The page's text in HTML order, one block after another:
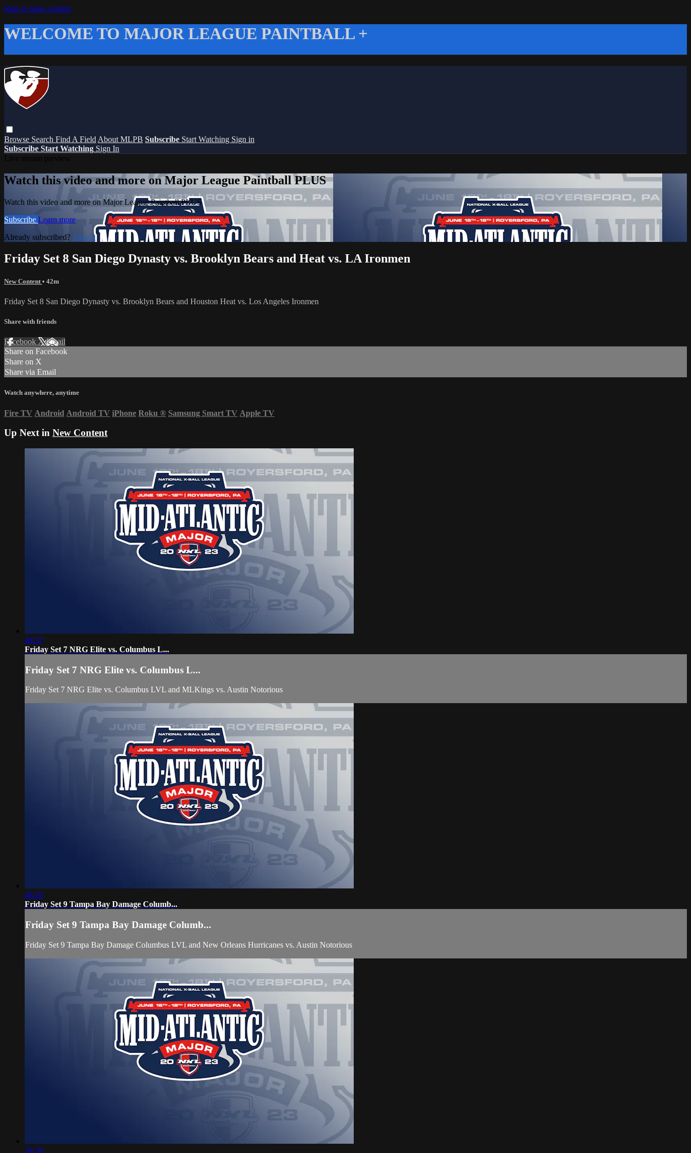
Skip to main content
WELCOME TO MAJOR LEAGUE PAINTBALL +
Browse Search Find A Field About MLPB Subscribe Start Watching Sign in
Subscribe Start Watching Sign In
Watch this video and more on Major League Paintball PLUS
Watch this video and more on Major League Paintball PLUS
Subscribe Learn more
Already subscribed? Sign in
Friday Set 8 San Diego Dynasty vs. Brooklyn Bears and Heat vs. LA Ironmen
New Content • 42m
Friday Set 8 San Diego Dynasty vs. Brooklyn Bears and Houston Heat vs. Los Angeles Ironmen
Share with friends
Facebook XEmail
Share on Facebook
Share on X
Share via Email
Watch anywhere, anytime
Fire TV Android Android TV iPhone Roku ® Samsung Smart TV Apple TV
Up Next in New Content
48:37
Friday Set 7 NRG Elite vs. Columbus L...
Friday Set 7 NRG Elite vs. Columbus L...
Friday Set 7 NRG Elite vs. Columbus LVL and MLKings vs. Austin Notorious
48:26
Friday Set 9 Tampa Bay Damage Columb...
Friday Set 9 Tampa Bay Damage Columb...
Friday Set 9 Tampa Bay Damage Columbus LVL and New Orleans Hurricanes vs. Austin Notorious
38:36